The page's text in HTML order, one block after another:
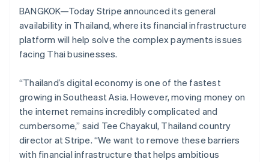
Start-up incorporation
Climate
Carbon removal
Stripe Sessions 2026
See how Stripe is building the economic infrastructure
Watch now
Ecosystem
Partners
BANGKOK—Today Stripe announced its general
availability in Thailand, where its financial infrastructure
platform will help solve the complex payments issues
facing Thai businesses.
“Thailand’s digital economy is one of the fastest
growing in Southeast Asia. However, moving money on
the internet remains incredibly complicated and
cumbersome,” said Tee Chayakul, Thailand country
director at Stripe. “We want to remove these barriers
with financial infrastructure that helps ambitious